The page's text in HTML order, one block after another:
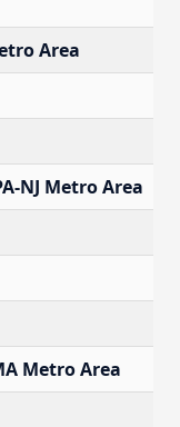
Area
NJ Metro Area
Metro Area